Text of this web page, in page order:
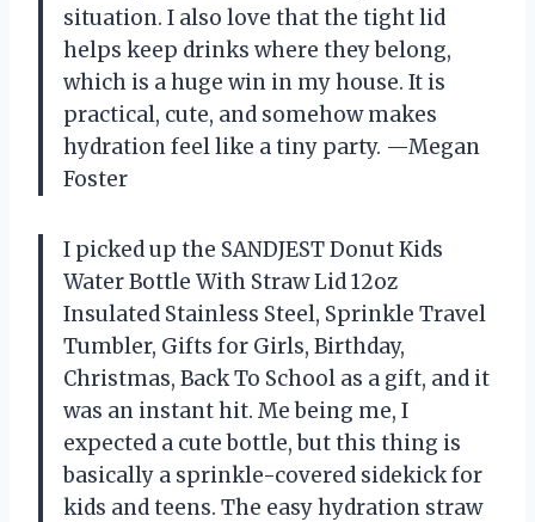
situation. I also love that the tight lid
helps keep drinks where they belong,
which is a huge win in my house. It is
practical, cute, and somehow makes
hydration feel like a tiny party. —Megan
Foster
I picked up the SANDJEST Donut Kids
Water Bottle With Straw Lid 12oz
Insulated Stainless Steel, Sprinkle Travel
Tumbler, Gifts for Girls, Birthday,
Christmas, Back To School as a gift, and it
was an instant hit. Me being me, I
expected a cute bottle, but this thing is
basically a sprinkle-covered sidekick for
kids and teens. The easy hydration straw